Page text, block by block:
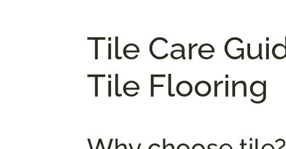
Tile Care
Tile Flooring